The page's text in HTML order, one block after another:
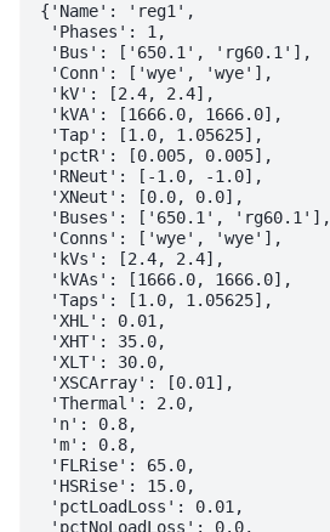
{'Name': 'reg1',
'Phases': 1,
'Bus': ['650.1', 'rg60.1'],
'Conn': ['wye', 'wye'],
'kV': [2.4, 2.4],
'kVA': [1666.0, 1666.0],
'Tap': [1.0, 1.05625],
'pctR': [0.005, 0.005],
'RNeut': [-1.0, -1.0],
'XNeut': [0.0, 0.0],
'Buses': ['650.1', 'rg60.1'],
'Conns': ['wye', 'wye'],
'kVs': [2.4, 2.4],
'kVAs': [1666.0, 1666.0],
'Taps': [1.0, 1.05625],
'XHL': 0.01,
'XHT': 35.0,
'XLT': 30.0,
'XSCArray': [0.01],
'Thermal': 2.0,
'n': 0.8,
'm': 0.8,
'FLRise': 65.0,
'HSRise': 15.0,
'pctLoadLoss': 0.01,
'pctNoLoadLoss': 0.0,